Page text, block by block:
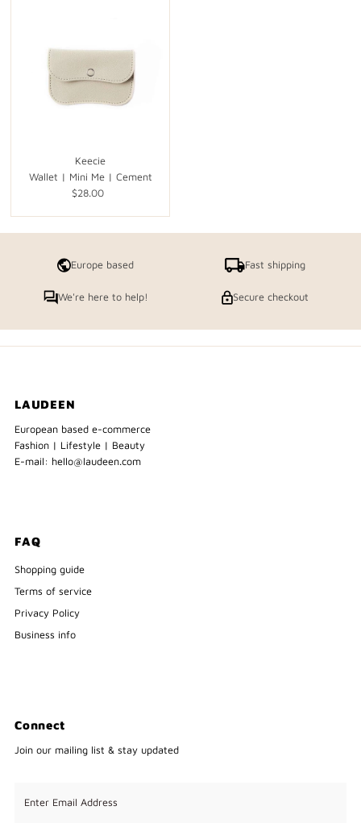
Keecie
Wallet | Mini Me | Cement
Regular
$28.00
Europe based Fast shipping
We're here to help! Secure checkout
LAUDEEN
European based e-commerce
Fashion | Lifestyle | Beauty
E-mail: hello@laudeen.com
FAQ
Shopping guide
Terms of service
Privacy Policy
Business info
Connect
Join our mailing list & stay updated
Email